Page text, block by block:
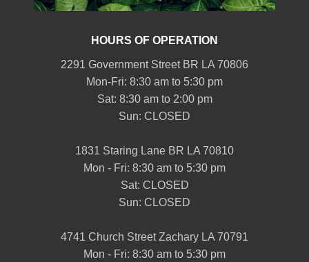
HOURS OF OPERATION
2291 Government Street BR LA 70806
Mon-Fri: 8:30 am to 5:30 pm
Sat: 8:30 am to 2:00 pm
Sun: CLOSED
1831 Staring Lane BR LA 70810
Mon - Fri: 8:30 am to 5:30 pm
Sat: CLOSED
Sun: CLOSED
4741 Church Street Zachary LA 70791
Mon - Fri: 8:30 am to 5:30 pm